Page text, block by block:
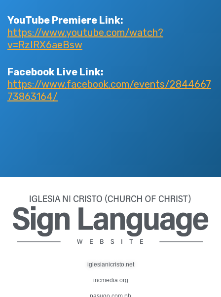
YouTube Premiere Link:
https://www.youtube.com/watch?
v=RzIRX6aeBsw
Facebook Live Link:
https://www.facebook.com/events/2844667
73863164/
iglesianicristo.net
incmedia.org